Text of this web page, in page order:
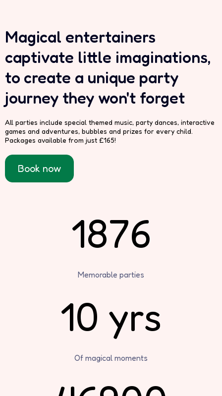
Magical entertainers
captivate little imaginations,
to create a unique party
journey they won't forget
All parties include special themed music, party dances, interactive
games and adventures, bubbles and prizes for every child.
Packages available from just £165!
Book now
1876
Memorable parties
10 yrs
Of magical moments